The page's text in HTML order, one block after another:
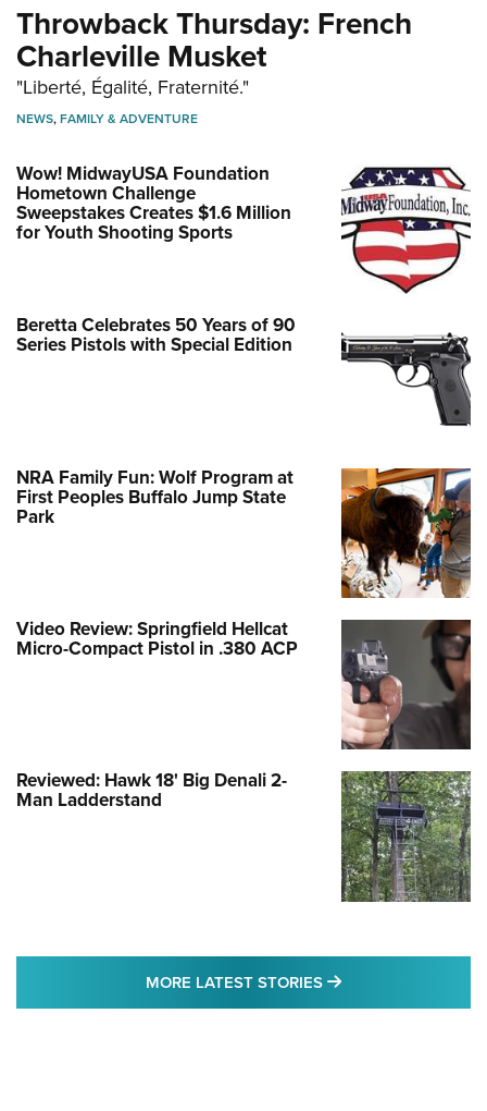
Throwback Thursday: French
Charleville Musket
"Liberté, Égalité, Fraternité."
NEWS,FAMILY & ADVENTURE
Wow! MidwayUSA Foundation
Hometown Challenge
Sweepstakes Creates $1.6 Million
for Youth Shooting Sports
Beretta Celebrates 50 Years of 90
Series Pistols with Special Edition
NRA Family Fun: Wolf Program at
First Peoples Buffalo Jump State
Park
Video Review: Springfield Hellcat
Micro-Compact Pistol in .380 ACP
Reviewed: Hawk 18' Big Denali 2-
Man Ladderstand
MORE LATEST STORIES MORE LATEST